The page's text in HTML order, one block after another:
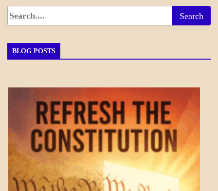
BLOG POSTS